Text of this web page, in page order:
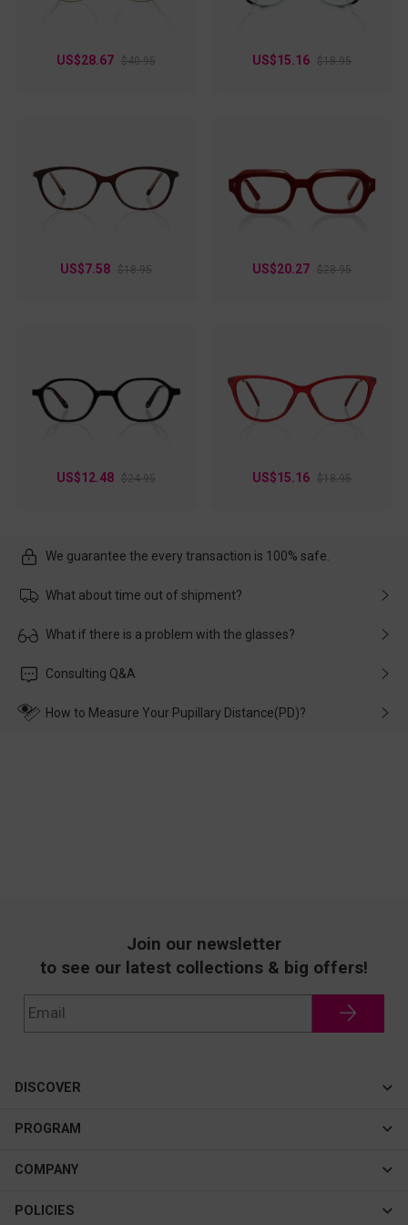
US$28.67 $40.95 US$15.16 $18.95
US$7.58 $18.95 US$20.27 $28.95
US$12.48 $24.95 US$15.16 $18.95
We guarantee the every transaction is 100% safe.
What about time out of shipment?
Usually the delivery will be delivered as soon as possible. If the
customer service in time, and We'll help you deal with it and
What if there is a problem with the glasses?
Please rest assured that no matter the damage is caused by
wearing it. we will take responsibility and deal with it in time.
Consulting Q&A
How to Measure Your Pupillary Distance(PD)?
Join our newsletter
to see our latest collections & big offers!
DISCOVER
Cateye
New In
Best Sellers
PROGRAM
Affiliate Program
COMPANY
About Us
POLICIES